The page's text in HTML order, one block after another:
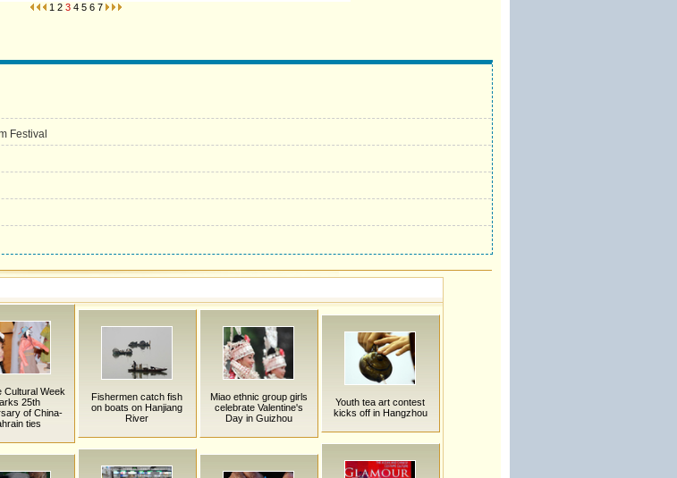
1 2 3 4 5 6 7
Festival
Cultural Week
25th
of China-
ties
Fishermen catch fish
on boats on Hanjiang
River
Miao ethnic group girls
celebrate Valentine's
Day in Guizhou
Youth tea art contest
kicks off in Hangzhou